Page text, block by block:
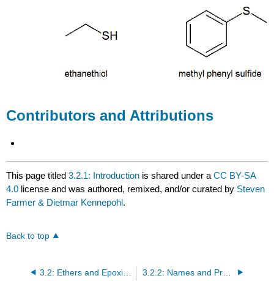
Contributors and Attributions
This page titled3.2.1: Introduction is shared under aCC BY-SA
4.0 license and was authored, remixed, and/or curated by Steven
Farmer & Dietmar Kennepohl.
Back to top
3.2: Ethers and Epoxides; Thiols and Sulfides 3.2.2: Names and Properties of Ethers